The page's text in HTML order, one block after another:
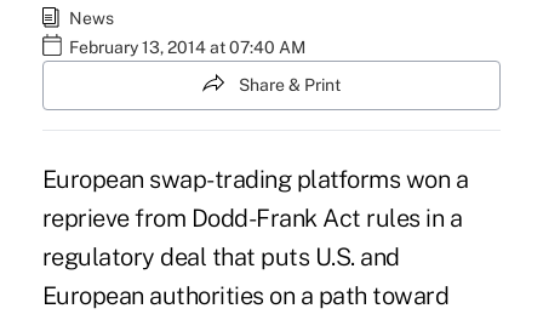
News
February 13, 2014 at 07:40 AM
Share & Print
European swap-trading platforms won a
reprieve from Dodd-Frank Act rules in a
regulatory deal that puts U.S. and
European authorities on a path toward